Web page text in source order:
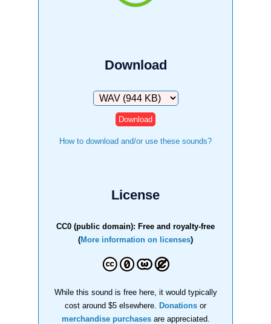
Download
Download
How to download and/or use these sounds?
License
CC0 (public domain): Free and royalty-free
(More information on licenses)
While this sound is free here, it would typically
cost around $5 elsewhere.
Donations or
merchandise purchasesare appreciated.